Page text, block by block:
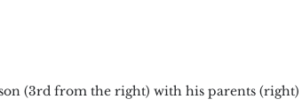
(3rd from the right) with his parents (right)